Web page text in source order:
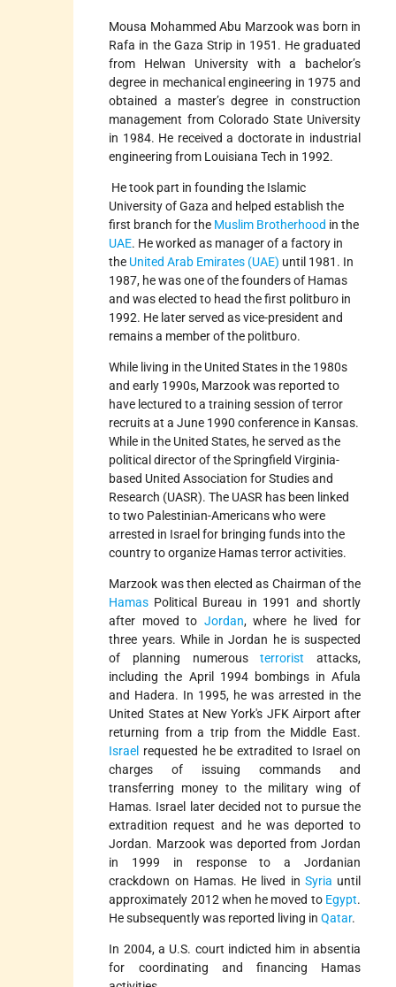
Mousa Mohammed Abu Marzook was born in
Rafa in the Gaza Strip in 1951. He graduated
from Helwan University with a bachelor’s
degree in mechanical engineering in 1975 and
obtained a master’s degree in construction
management from Colorado State University
in 1984. He received a doctorate in industrial
engineering from Louisiana Tech in 1992.
He took part in founding the Islamic
University of Gaza and helped establish the
first branch for the Muslim Brotherhood in the
UAE. He worked as manager of a factory in
the United Arab Emirates (UAE) until 1981. In
1987, he was one of the founders of Hamas
and was elected to head the first politburo in
1992. He later served as vice-president and
remains a member of the politburo.
While living in the United States in the 1980s
and early 1990s, Marzook was reported to
have lectured to a training session of terror
recruits at a June 1990 conference in Kansas.
While in the United States, he served as the
political director of the Springfield Virginia-
based United Association for Studies and
Research (UASR). The UASR has been linked
to two Palestinian-Americans who were
arrested in Israel for bringing funds into the
country to organize Hamas terror activities.
Marzook was then elected as Chairman of the
Hamas Political Bureau in 1991 and shortly
after moved to Jordan, where he lived for
three years. While in Jordan he is suspected
of planning numerousterrorist attacks,
including the April 1994 bombings in Afula
and Hadera. In 1995, he was arrested in the
United States at New York's JFK Airport after
returning from a trip from the Middle East.
Israel requested he be extradited to Israel on
charges of issuing commands and
transferring money to the military wing of
Hamas. Israel later decided not to pursue the
extradition request and he was deported to
Jordan. Marzook was deported from Jordan
in 1999 in response to a Jordanian
crackdown on Hamas. He lived in Syria until
approximately 2012 when he moved to Egypt.
He subsequently was reported living inQatar.
In 2004, a U.S. court indicted him in absentia
for coordinating and financing Hamas